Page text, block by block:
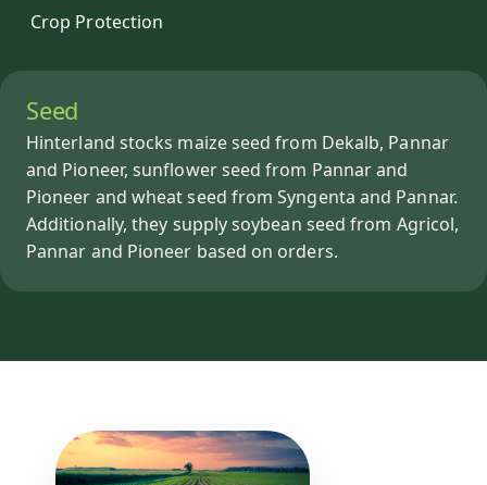
Crop Protection
Seed
Hinterland stocks maize seed from Dekalb, Pannar
and Pioneer, sunflower seed from Pannar and
Pioneer and wheat seed from Syngenta and Pannar.
Additionally, they supply soybean seed from Agricol,
Pannar and Pioneer based on orders.